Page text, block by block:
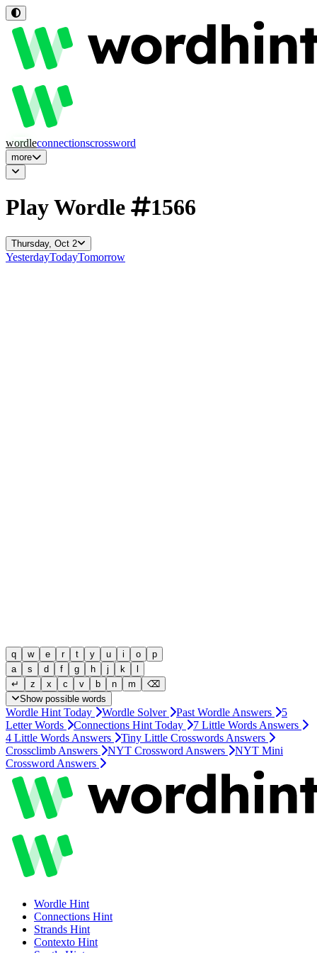
wordleconnectionscrossword
more
Play Wordle 1566
Thursday, Oct 2
YesterdayTodayTomorrow
q w e r t y u i o
p
a
s d f g h j k
↵
z x c v b n m
⌫
Show possible words
Wordle Hint Today Wordle Solver Past Wordle Answers
5
Letter Words
Connections Hint Today
7 Little Words Answers
4 Little Words Answers
Tiny Little Crosswords Answers
Crossclimb Answers
NYT Crossword Answers
NYT Mini
Crossword Answers
Wordle Hint
Connections Hint
Strands Hint
Contexto Hint